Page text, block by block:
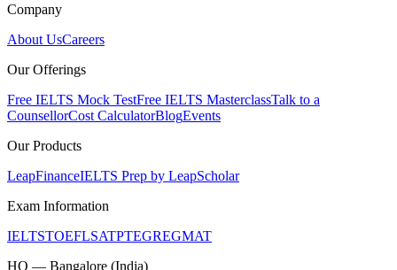
Company
About UsCareers
Our Offerings
Free IELTS Mock TestFree IELTS MasterclassTalk to a
CounsellorCost CalculatorBlogEvents
Our Products
LeapFinanceIELTS Prep by LeapScholar
Exam Information
IELTSTOEFLSATPTEGREGMAT
HQ — Bangalore (India)